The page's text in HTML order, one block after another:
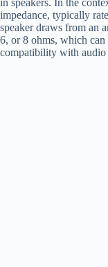
in speakers. In the
impedance, typically
speaker draws from an
6, or 8 ohms, which
compatibility with audio